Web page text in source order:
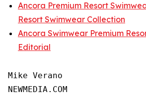
Ancora Premium Resort
Resort Swimwear Collection
Ancora Swimwear Premium
Editorial
Mike Verano
NEWMEDIA.COM